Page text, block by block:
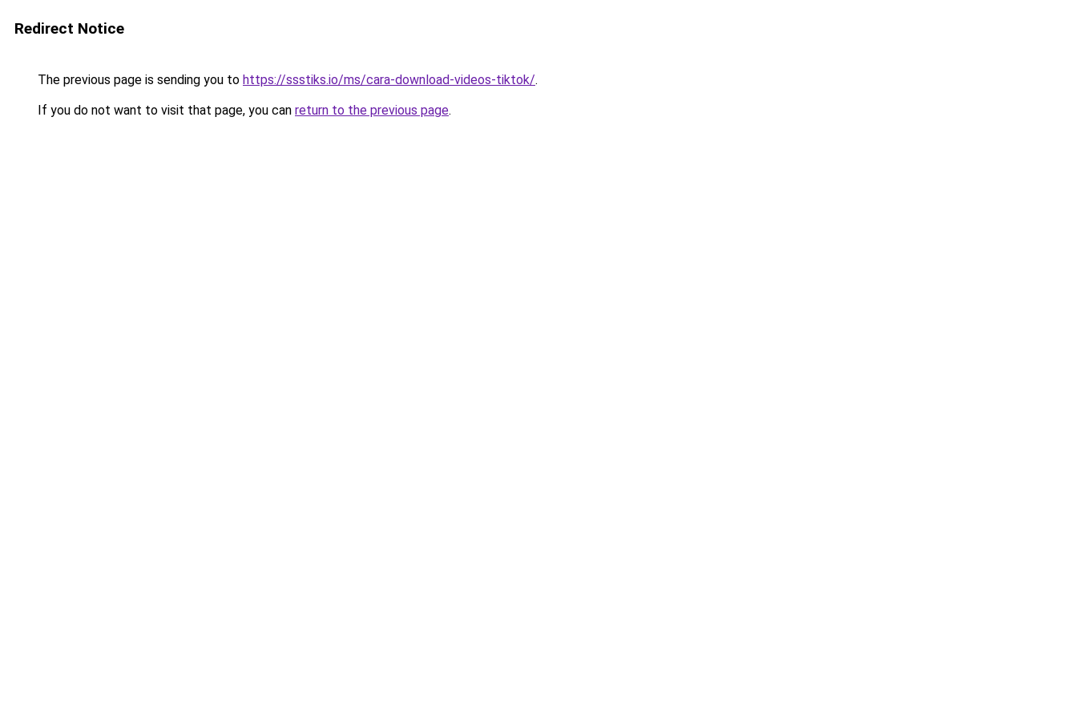
Redirect Notice
The previous page is sending you to https://ssstiks.io/ms/cara-download-videos-tiktok/.
If you do not want to visit that page, you can return to the previous page.